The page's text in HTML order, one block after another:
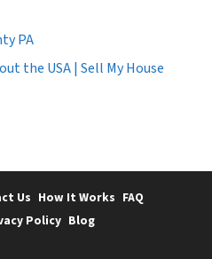
PA
the USA | Sell My House
Us How It Works FAQ
Policy Blog